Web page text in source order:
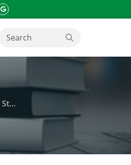
icon icon
google icon
search button